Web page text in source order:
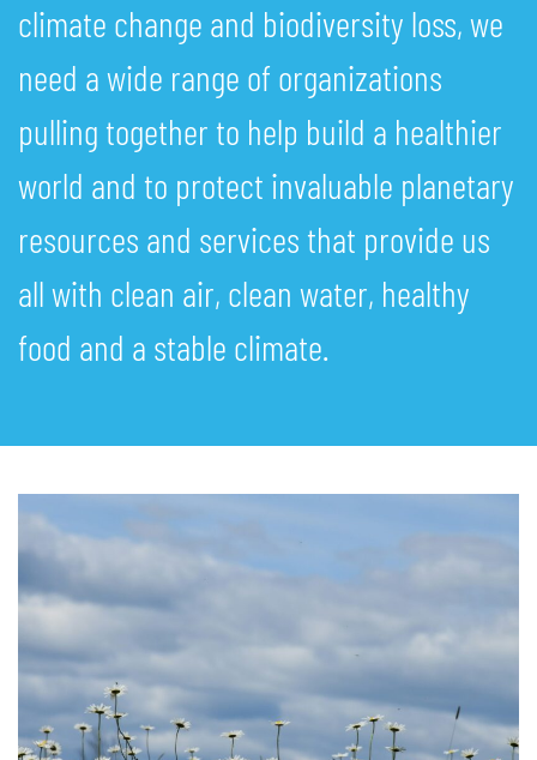
climate change and biodiversity loss, we
need a wide range of organizations
pulling together to help build a healthier
world and to protect invaluable planetary
resources and services that provide us
all with clean air, clean water, healthy
food and a stable climate.